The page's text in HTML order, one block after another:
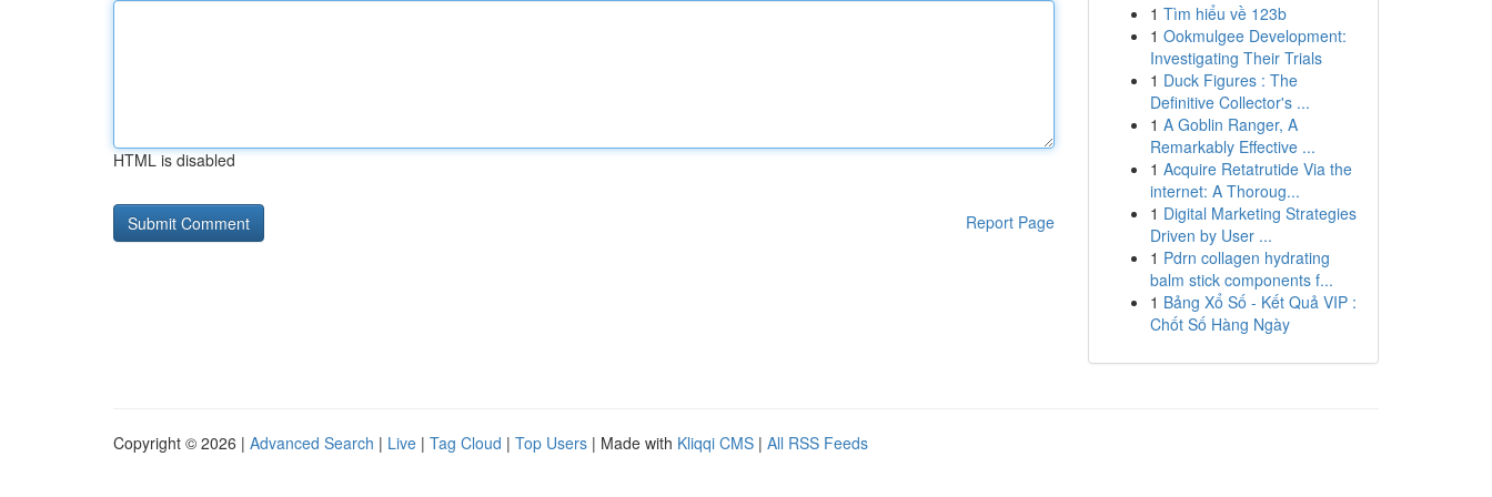
HTML is disabled
Report Page
1 Tìm hiểu về 123b
1 Ookmulgee Development:
Investigating Their Trials
1 Duck Figures : The
Definitive Collector's ...
1 A Goblin Ranger, A
Remarkably Effective ...
1 Acquire Retatrutide Via the
internet: A Thoroug...
1 Digital Marketing Strategies
Driven by User ...
1 Pdrn collagen hydrating
balm stick components f...
1 Bảng Xổ Số - Kết Quả VIP :
Chốt Số Hàng Ngày
Copyright © 2026 | Advanced Search | Live | Tag Cloud | Top Users | Made with Kliqqi CMS | All RSS Feeds